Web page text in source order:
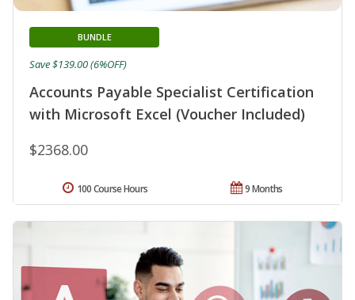
Accounts Payable Specialist Certification
with Microsoft Excel (Voucher Included)
BUNDLE
$2368.00
Save $139.00 (6%OFF)
9 Months
100 Course Hours